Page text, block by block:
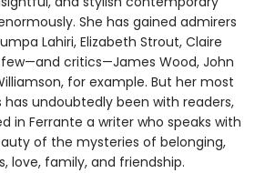
She has gained admirers
Lahiri, Elizabeth Strout, Claire
critics—James Wood, John
for example. But her most
has undoubtedly been with readers,
in Ferrante a writer who speaks with
of the mysteries of belonging,
love, family, and friendship.